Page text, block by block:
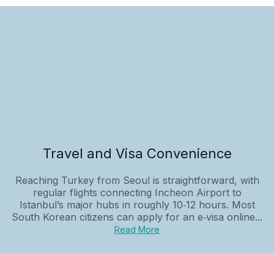
Travel and Visa Convenience
Reaching Turkey from Seoul is straightforward, with
regular flights connecting Incheon Airport to
Istanbul’s major hubs in roughly 10‑12 hours. Most
South Korean citizens can apply for an e‑visa online...
Read More